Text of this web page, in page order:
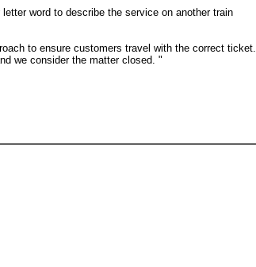
word to describe the service on another train
to ensure customers travel with the correct ticket.
we consider the matter closed. "